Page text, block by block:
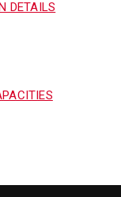
DETAILS